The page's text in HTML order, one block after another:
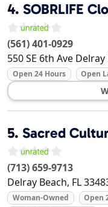
4. SOBRLIFE
(561) 401-0929
550 SE 6th Ave Delray
Open 24 Hours Open
5. Sacred
(713) 659-9713
Delray Beach, FL
Woman-Owned Open